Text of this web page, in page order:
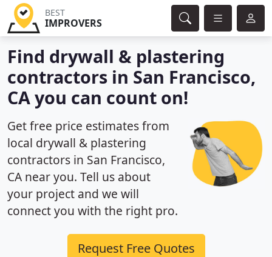
BEST
IMPROVERS
Find drywall & plastering
contractors in San Francisco,
CA you can count on!
Get free price estimates from
local drywall & plastering
contractors in San Francisco,
CA near you. Tell us about
your project and we will
connect you with the right pro.
Request Free Quotes